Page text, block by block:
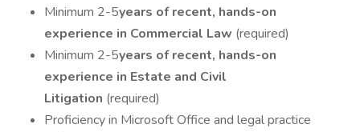
Minimum 2-5years of recent, hands-on
experience in Commercial Law (required)
Minimum 2-5years of recent, hands-on
experience in Estate and Civil
Litigation (required)
Proficiency in Microsoft Office and legal practice